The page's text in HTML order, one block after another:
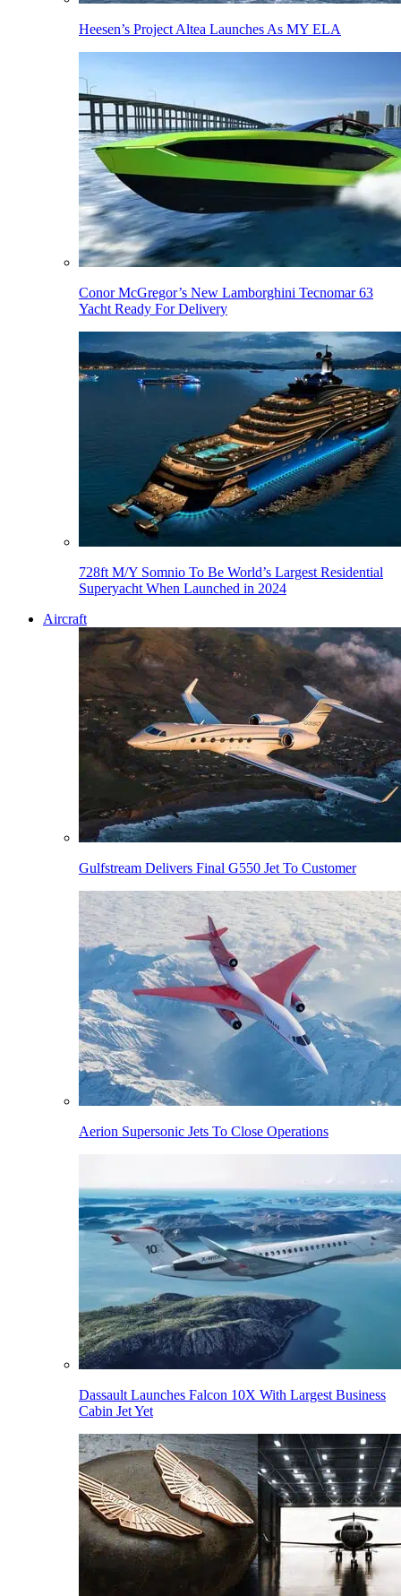
Heesen’s Project Altea Launches As MY ELA
Conor McGregor’s New Lamborghini Tecnomar 63
Yacht Ready For Delivery
728ft M/Y Somnio To Be World’s Largest Residential
Superyacht When Launched in 2024
Aircraft
Gulfstream Delivers Final G550 Jet To Customer
Aerion Supersonic Jets To Close Operations
Dassault Launches Falcon 10X With Largest Business
Cabin Jet Yet